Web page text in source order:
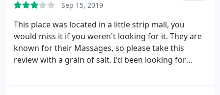
Sep 15, 2019
This place was located in a little strip mall, you
would miss it if you weren't looking for it. They are
known for their Massages, so please take this
review with a grain of salt. I'd been looking for